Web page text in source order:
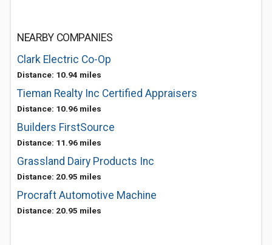
NEARBY COMPANIES
Clark Electric Co-Op
Distance: 10.94 miles
Tieman Realty Inc Certified Appraisers
Distance: 10.96 miles
Builders FirstSource
Distance: 11.96 miles
Grassland Dairy Products Inc
Distance: 20.95 miles
Procraft Automotive Machine
Distance: 20.95 miles